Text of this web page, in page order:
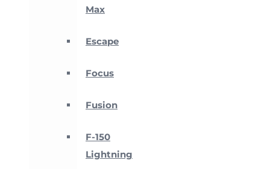
Max
Escape
Focus
Fusion
F-150
Lightning